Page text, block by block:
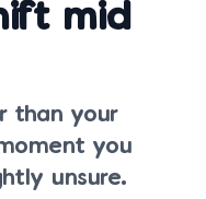
mid
than your
you
unsure.